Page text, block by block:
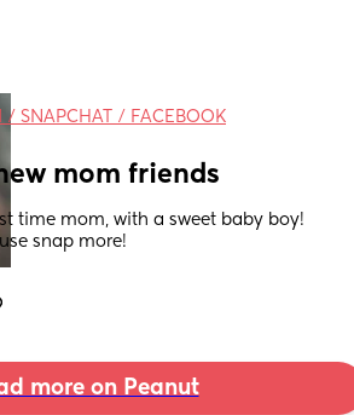
/ SNAPCHAT / FACEBOOK
mom friends
time mom, with a sweet baby boy!
snap more!
more on Peanut